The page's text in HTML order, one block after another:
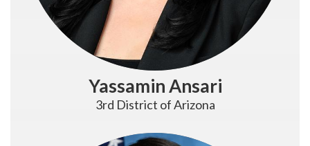
Yassamin Ansari
3rd District of Arizona